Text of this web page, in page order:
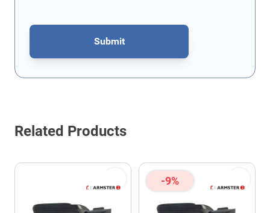
Submit
This form is protected by reCAPTCHA - theGoogle Privacy Policy
Related Products
-9%